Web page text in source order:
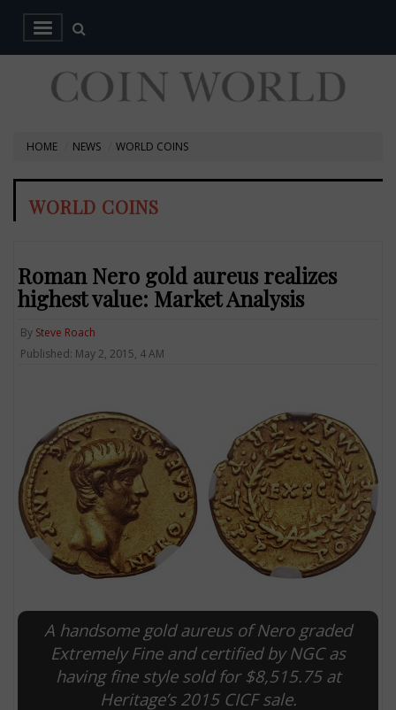
HOME NEWS WORLD COINS
WORLD COINS
Roman Nero gold aureus realizes
highest value: Market Analysis
By Steve Roach
Published: May 2, 2015, 4 AM
A handsome gold aureus of Nero graded
Extremely Fine and certified by NGC as
having fine style sold for $8,515.75 at
Heritage’s 2015 CICF sale.